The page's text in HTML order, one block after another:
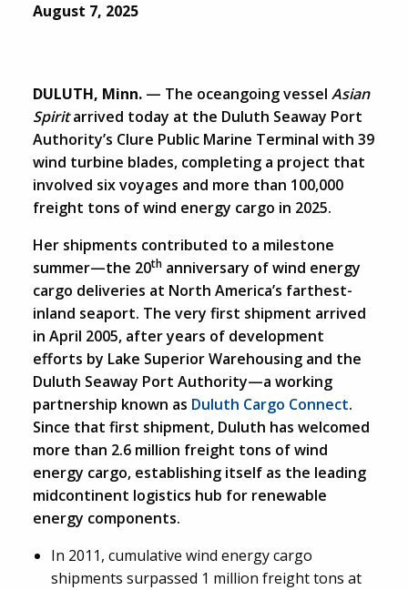
August 7, 2025
DULUTH, Minn.— The oceangoing vessel Asian
Spiritarrived today at the Duluth Seaway Port
Authority’s Clure Public Marine Terminal with 39
wind turbine blades, completing a project that
involved six voyages and more than 100,000
freight tons of wind energy cargo in 2025.
Her shipments contributed to a milestone
summer—the 20thanniversary of wind energy
cargo deliveries at North America’s farthest-
inland seaport. The very first shipment arrived
in April 2005, after years of development
efforts by Lake Superior Warehousing and the
Duluth Seaway Port Authority—a working
partnership known as Duluth Cargo Connect.
Since that first shipment, Duluth has welcomed
more than 2.6 million freight tons of wind
energy cargo, establishing itself as the leading
midcontinent logistics hub for renewable
energy components.
In 2011, cumulative wind energy cargo
shipments surpassed 1 million freight tons at